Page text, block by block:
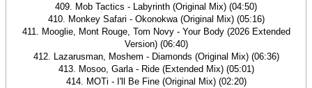
409. Mob Tactics - Labyrinth (Original Mix) (04:50)
410. Monkey Safari - Okonokwa (Original Mix) (05:16)
411. Mooglie, Mont Rouge, Tom Novy - Your Body (2026 Extended
Version) (06:40)
412. Lazarusman, Moshem - Diamonds (Original Mix) (06:36)
413. Mosoo, Garla - Ride (Extended Mix) (05:01)
414. MOTi - I'll Be Fine (Original Mix) (02:20)